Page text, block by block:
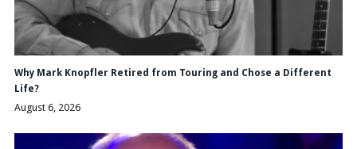
Why Mark Knopfler Retired from Touring and Chose a Different
Life?
August 6, 2026